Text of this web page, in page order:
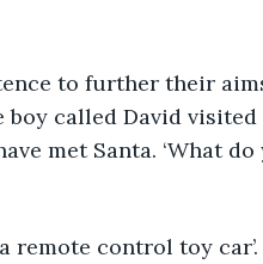
to further their
called David
met Santa. ‘What
remote control toy